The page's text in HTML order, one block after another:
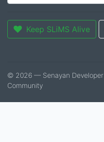
Keep SLiMS Alive
© 2026 — Senayan Developer
Community